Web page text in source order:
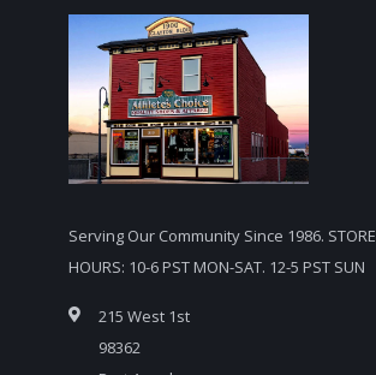
Serving Our Community Since 1986. STORE
HOURS: 10-6 PST MON-SAT. 12-5 PST SUN
215 West 1st
98362